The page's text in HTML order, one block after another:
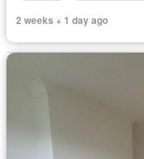
2 weeks + 1 day ago